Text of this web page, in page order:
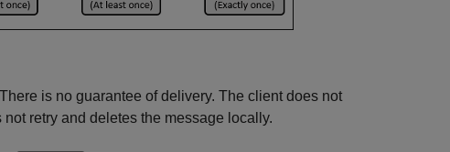
is no guarantee of delivery. The client does not
retry and deletes the message locally.